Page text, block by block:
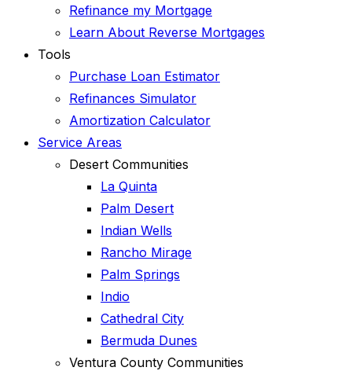
Refinance my Mortgage
Learn About Reverse Mortgages
Tools
Purchase Loan Estimator
Refinances Simulator
Amortization Calculator
Service Areas
Desert Communities
La Quinta
Palm Desert
Indian Wells
Rancho Mirage
Palm Springs
Indio
Cathedral City
Bermuda Dunes
Ventura County Communities